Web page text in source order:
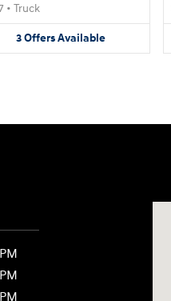
• Truck
3OffersAvailable